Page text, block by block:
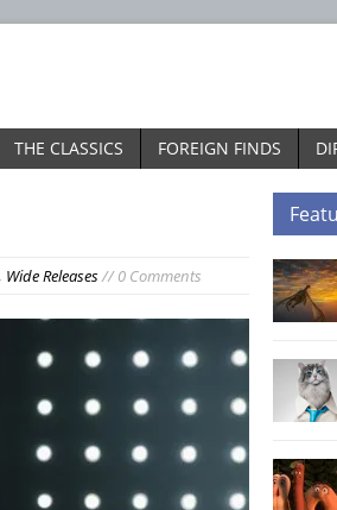
THE CLASSICS FOREIGN FINDS
, Wide Releases// 0 Comments